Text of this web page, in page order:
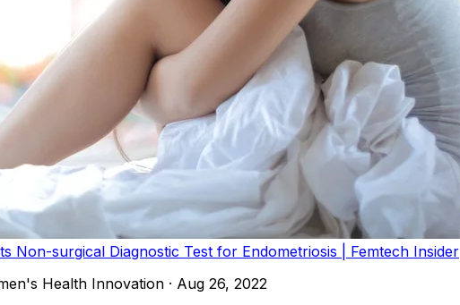
Non-surgical Diagnostic Test for Endometriosis | Femtech Insider
Health Innovation · Aug 26, 2022